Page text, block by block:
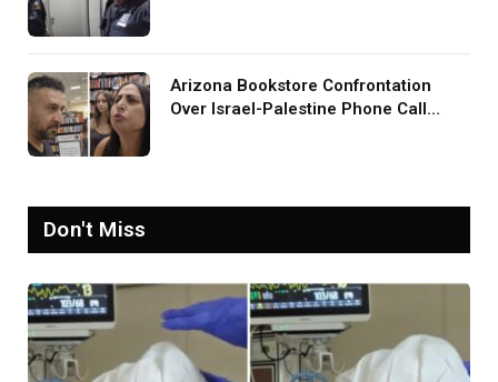
Arizona Bookstore Confrontation
Over Israel-Palestine Phone Call
Don't Miss